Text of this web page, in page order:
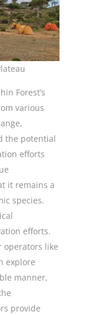
Forest’s
various
the potential
efforts
it remains a
species.
efforts.
operators like
explore
manner,
provide